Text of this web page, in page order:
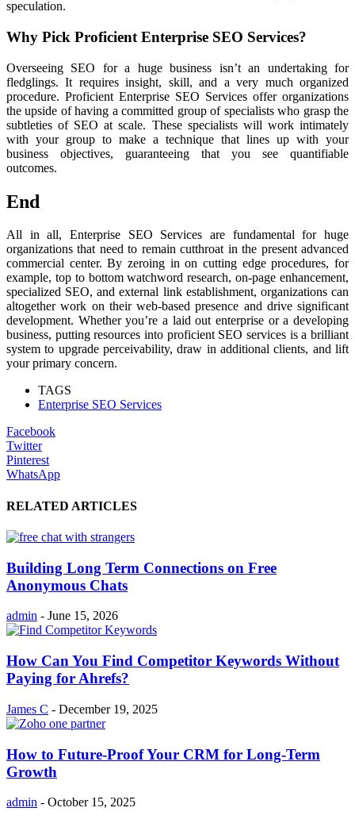
speculation.
Why Pick Proficient Enterprise SEO Services?
Overseeing SEO for a huge business isn’t an undertaking for
fledglings. It requires insight, skill, and a very much organized
procedure. Proficient Enterprise SEO Services offer organizations
the upside of having a committed group of specialists who grasp the
subtleties of SEO at scale. These specialists will work intimately
with your group to make a technique that lines up with your
business objectives, guaranteeing that you see quantifiable
outcomes.
End
All in all, Enterprise SEO Services are fundamental for huge
organizations that need to remain cutthroat in the present advanced
commercial center. By zeroing in on cutting edge procedures, for
example, top to bottom watchword research, on-page enhancement,
specialized SEO, and external link establishment, organizations can
altogether work on their web-based presence and drive significant
development. Whether you’re a laid out enterprise or a developing
business, putting resources into proficient SEO services is a brilliant
system to upgrade perceivability, draw in additional clients, and lift
your primary concern.
TAGS
Enterprise SEO Services
Facebook
Twitter
Pinterest
WhatsApp
RELATED ARTICLES
Building Long Term Connections on Free
Anonymous Chats
admin - June 15, 2026
How Can You Find Competitor Keywords Without
Paying for Ahrefs?
James C - December 19, 2025
How to Future-Proof Your CRM for Long-Term
Growth
admin - October 15, 2025